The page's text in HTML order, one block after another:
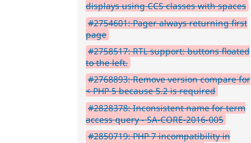
displays using CCS classes with spaces
#2754601: Pager always returning first
page
#2758517: RTL support: buttons floated
to the left.
#2768893: Remove version compare for
< PHP 5 because 5.2 is required
#2828378: Inconsistent name for term
access query - SA-CORE-2016-005
#2850719: PHP 7 incompatibility in